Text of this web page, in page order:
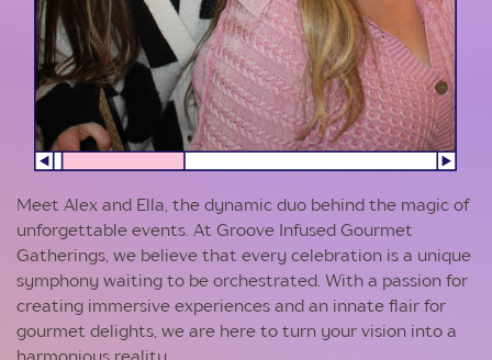
Meet Alex and Ella, the dynamic duo behind the magic of
unforgettable events. At Groove Infused Gourmet
Gatherings, we believe that every celebration is a unique
symphony waiting to be orchestrated. With a passion for
creating immersive experiences and an innate flair for
gourmet delights, we are here to turn your vision into a